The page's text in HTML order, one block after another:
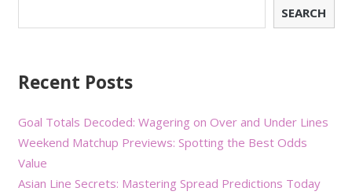
SEARCH
Recent Posts
Goal Totals Decoded: Wagering on Over and Under Lines
Weekend Matchup Previews: Spotting the Best Odds
Value
Asian Line Secrets: Mastering Spread Predictions Today